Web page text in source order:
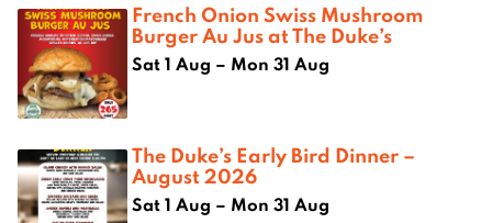
French Onion Swiss Mushroom
Burger Au Jus at The Duke’s
Sat 1 Aug – Mon 31 Aug
The Duke’s Early Bird Dinner –
August 2026
Sat 1 Aug – Mon 31 Aug